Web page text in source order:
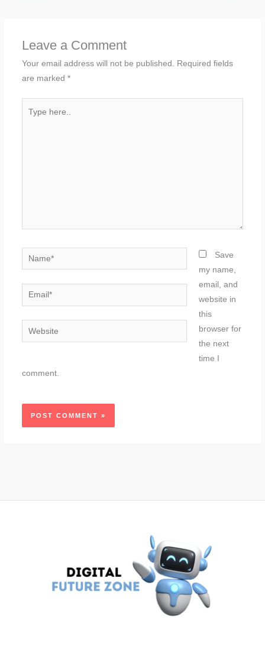
Leave a Comment
Your email address will not be published. Required fields
are marked *
Name*
Email*
Website
Save
my name,
email, and
website in
this
browser for
the next
time I
comment.